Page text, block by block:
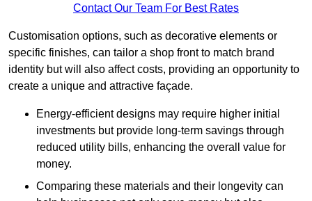
Contact Our Team For Best Rates
Customisation options, such as decorative elements or
specific finishes, can tailor a shop front to match brand
identity but will also affect costs, providing an opportunity to
create a unique and attractive façade.
Energy-efficient designs may require higher initial
investments but provide long-term savings through
reduced utility bills, enhancing the overall value for
money.
Comparing these materials and their longevity can